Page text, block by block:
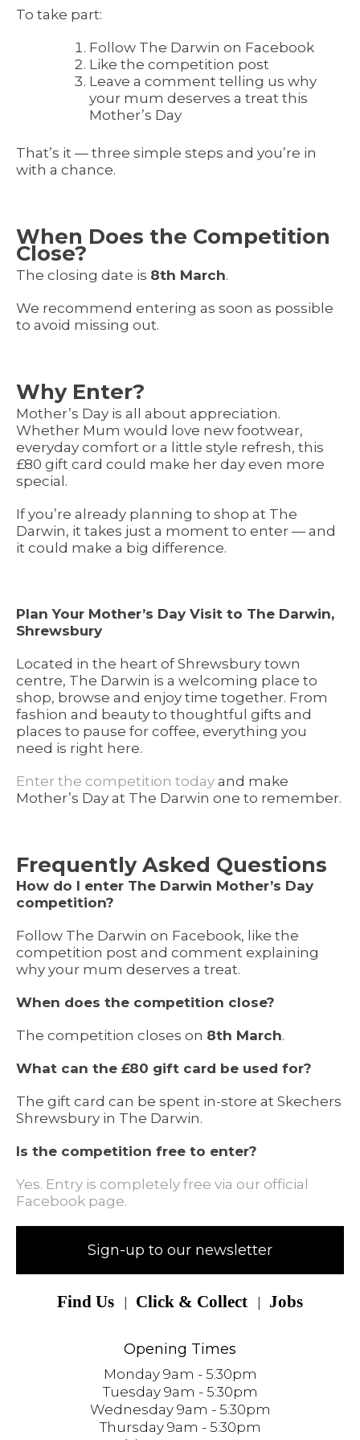
To take part:
Follow The Darwin on Facebook
Like the competition post
Leave a comment telling us why
your mum deserves a treat this
Mother’s Day
That’s it — three simple steps and you’re in
with a chance.
When Does the Competition
Close?
The closing date is 8th March.
We recommend entering as soon as possible
to avoid missing out.
Why Enter?
Mother’s Day is all about appreciation.
Whether Mum would love new footwear,
everyday comfort or a little style refresh, this
£80 gift card could make her day even more
special.
If you’re already planning to shop at The
Darwin, it takes just a moment to enter — and
it could make a big difference.
Plan Your Mother’s Day Visit to The Darwin,
Shrewsbury
Located in the heart of Shrewsbury town
centre, The Darwin is a welcoming place to
shop, browse and enjoy time together. From
fashion and beauty to thoughtful gifts and
places to pause for coffee, everything you
need is right here.
Enter the competition today and make
Mother’s Day at The Darwin one to remember.
Frequently Asked Questions
How do I enter The Darwin Mother’s Day
competition?
Follow The Darwin on Facebook, like the
competition post and comment explaining
why your mum deserves a treat.
When does the competition close?
The competition closes on 8th March.
What can the £80 gift card be used for?
The gift card can be spent in-store at Skechers
Shrewsbury in The Darwin.
Is the competition free to enter?
Yes. Entry is completely free via our official
Facebook page.
Sign-up to our newsletter
Find Us Click & Collect Jobs
Opening Times
Monday 9am - 5:30pm
Tuesday 9am - 5:30pm
Wednesday 9am - 5:30pm
Thursday 9am - 5:30pm